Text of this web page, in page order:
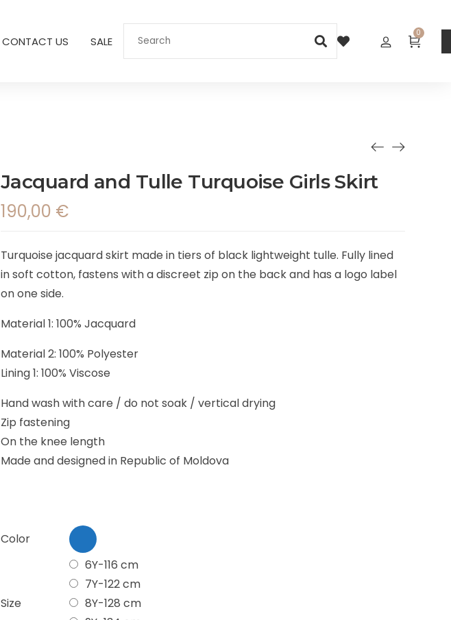
CONTACT US SALE
0
Jacquard and Tulle Turquoise Girls Skirt
190,00 €
Turquoise jacquard skirt made in tiers of black lightweight tulle. Fully lined
in soft cotton, fastens with a discreet zip on the back and has a logo label
on one side.
Material 1: 100% Jacquard
Material 2: 100% Polyester
Lining 1: 100% Viscose
Hand wash with care / do not soak / vertical drying
Zip fastening
On the knee length
Made and designed in Republic of Moldova
Color
Size
6Y-116 cm
7Y-122 cm
8Y-128 cm